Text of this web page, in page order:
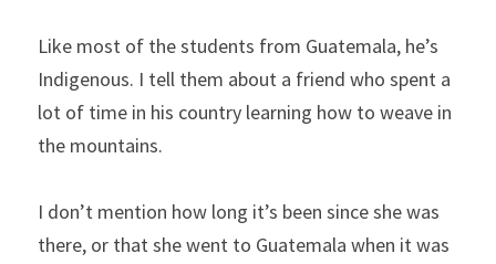
Like most of the students from Guatemala, he’s
Indigenous. I tell them about a friend who spent a
lot of time in his country learning how to weave in
the mountains.
I don’t mention how long it’s been since she was
there, or that she went to Guatemala when it was